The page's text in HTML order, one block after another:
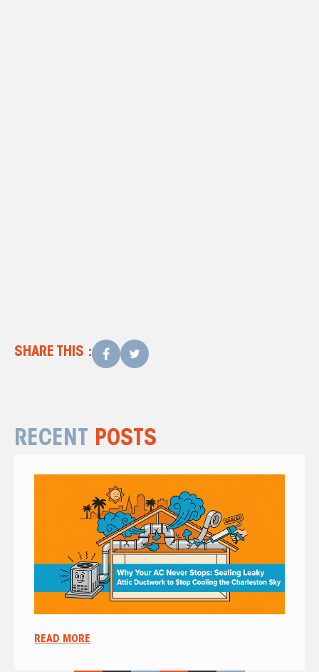
SHARE THIS :
RECENT POSTS
READ MORE